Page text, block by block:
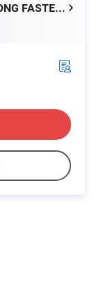
NINGBO YI PIAN HONG FASTENER CO., LTD.